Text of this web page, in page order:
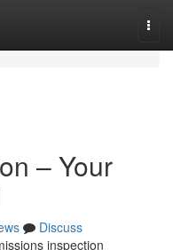
– Your
Discuss
inspection